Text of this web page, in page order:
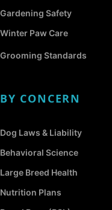
Gardening Safety
Winter Paw Care
Grooming Standards
BY CONCERN
Dog Laws & Liability
Behavioral Science
Large Breed Health
Nutrition Plans